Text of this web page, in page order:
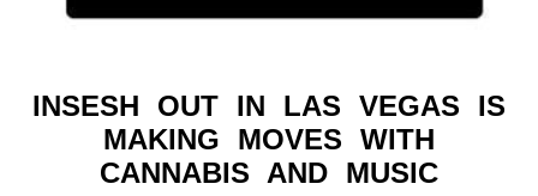
INSESH OUT IN LAS VEGAS IS
MAKING MOVES WITH
CANNABIS AND MUSIC